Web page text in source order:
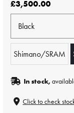
£3,500.00
Shimano/SRAM
In stock,
Click to check